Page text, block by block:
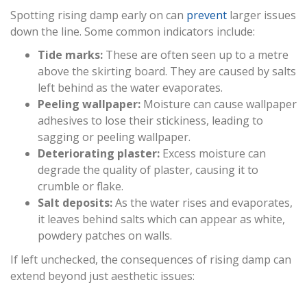
Spotting rising damp early on can prevent larger issues
down the line. Some common indicators include:
Tide marks: These are often seen up to a metre
above the skirting board. They are caused by salts
left behind as the water evaporates.
Peeling wallpaper: Moisture can cause wallpaper
adhesives to lose their stickiness, leading to
sagging or peeling wallpaper.
Deteriorating plaster: Excess moisture can
degrade the quality of plaster, causing it to
crumble or flake.
Salt deposits:As the water rises and evaporates,
it leaves behind salts which can appear as white,
powdery patches on walls.
If left unchecked, the consequences of rising damp can
extend beyond just aesthetic issues: